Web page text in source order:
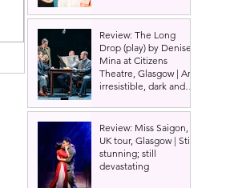
Review: The Long
Drop (play) by Denise
Mina at Citizens
Theatre, Glasgow | An
irresistible, dark and
Review: Miss Saigon,
UK tour, Glasgow | Still
stunning; still
devastating